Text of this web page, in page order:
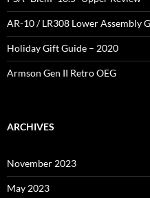
AR-10 / LR308 Lower Assembly
Holiday Gift Guide – 2020
Armson Gen II Retro OEG
ARCHIVES
November 2023
May 2023